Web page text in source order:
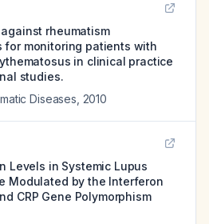
rheumatism
for monitoring patients with
in clinical practice
studies.
Diseases 2010
Levels in Systemic Lupus
Modulated by the Interferon
CRP Gene Polymorphism